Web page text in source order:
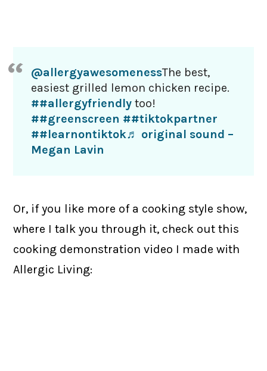
@allergyawesomenessThe best,
easiest grilled lemon chicken recipe.
##allergyfriendly too!
##greenscreen ##tiktokpartner
##learnontiktok♬ original sound –
Megan Lavin
Or, if you like more of a cooking style show,
where I talk you through it, check out this
cooking demonstration video I made with
Allergic Living: